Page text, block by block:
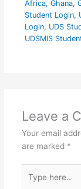
Africa, Ghana,
Student Login,
Login, UDS
UDSMIS
Leave a
Your email
are marked *
here..